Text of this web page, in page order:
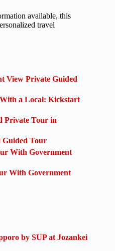
available, this
travel
View Private Guided
a Local: Kickstart
Private Tour in
Guided Tour
With Government
With Government
by SUP at Jozankei